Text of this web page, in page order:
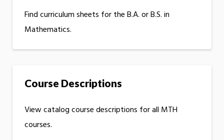
Find curriculum sheets for the B.A. or B.S. in
Mathematics.
Course Descriptions
View catalog course descriptions for all MTH
courses.